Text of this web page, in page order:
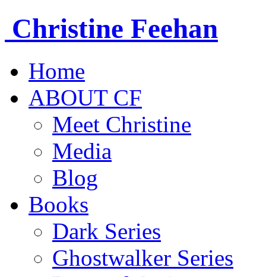
Christine Feehan
Home
ABOUT CF
Meet Christine
Media
Blog
Books
Dark Series
Ghostwalker Series